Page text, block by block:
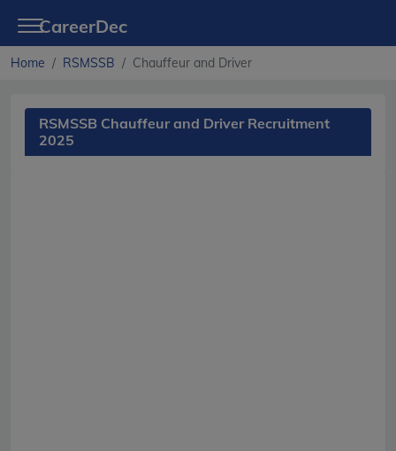
CareerDec
Home RSMSSB Chauffeur and Driver
RSMSSB Chauffeur and Driver Recruitment
2025